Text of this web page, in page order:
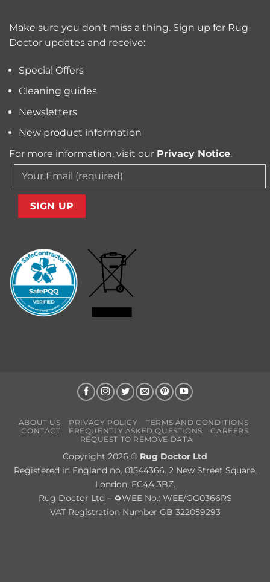
Pet
Pollen
Allergens
Make sure you don’t miss a thing. Sign up for Rug
Doctor updates and receive:
Special Offers
Cleaning guides
Newsletters
New product information
For more information, visit our Privacy Notice.
ABOUT US PRIVACY POLICY
TERMS AND CONDITIONS
CONTACT
FREQUENTLY ASKED QUESTIONS
CAREERS
REQUEST TO REMOVE DATA
Copyright 2026 © Rug Doctor Ltd
Registered in England no. 01544366. 2 New Street Square,
London, EC4A 3BZ.
Rug Doctor Ltd – ♻WEE No.: WEE/GG0366RS
VAT Registration Number GB 322059293